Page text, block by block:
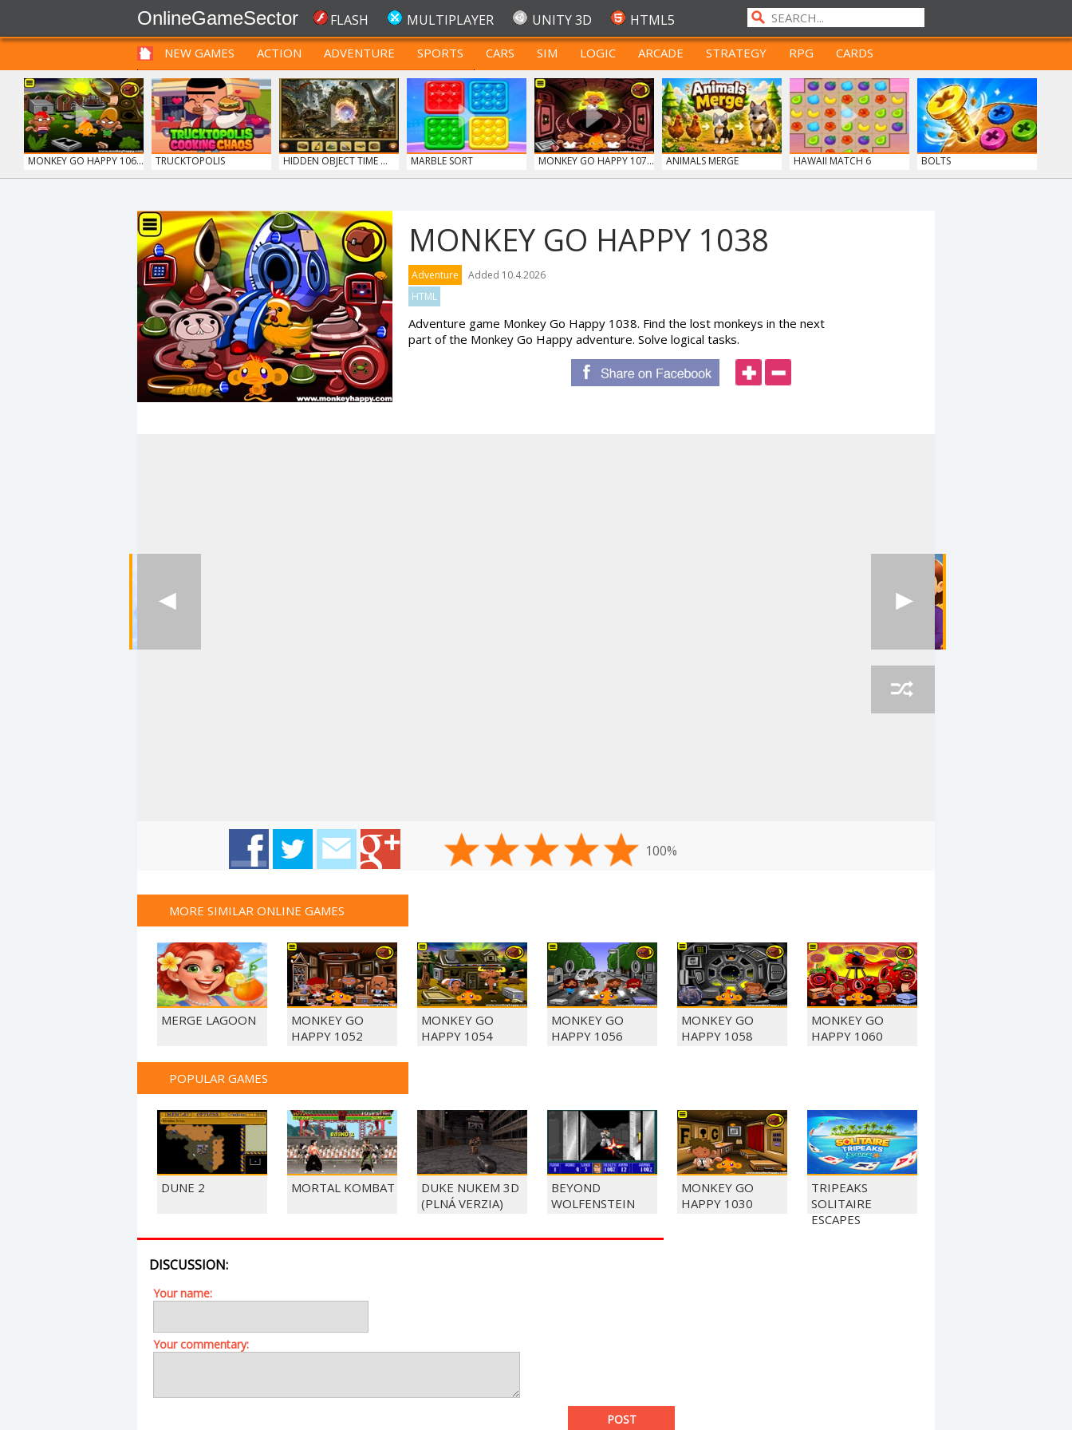
OnlineGameSector FLASH MULTIPLAYER UNITY 3D HTML5
NEW GAMES ACTION ADVENTURE SPORTS CARS SIM LOGIC ARCADE STRATEGY RPG
CARDS
FUNNY
PRE BABIES PRE CHILDREN FOR TEENAGERS
MONKEY GO HAPPY 106...
TRUCKTOPOLIS
HIDDEN OBJECT TIME ... MARBLE SORT MONKEY GO HAPPY 107... ANIMALS MERGE HAWAII MATCH 6 BOLTS
MONKEY GO HAPPY 1038
Adventure
Added 10.4.2026
HTML
Adventure game Monkey Go Happy 1038. Find the lost monkeys in the next
part of the Monkey Go Happy adventure. Solve logical tasks.
100%
MORE SIMILAR ONLINE GAMES
MERGE LAGOON
MONKEY GO
HAPPY 1052
MONKEY GO
HAPPY 1054
MONKEY GO
HAPPY 1056
MONKEY GO
HAPPY 1058
MONKEY GO
HAPPY 1060
POPULAR GAMES
DUNE 2 MORTAL KOMBAT
DUKE NUKEM 3D
(PLNÁ VERZIA)
BEYOND
WOLFENSTEIN
MONKEY GO
HAPPY 1030
TRIPEAKS
SOLITAIRE
ESCAPES
DISCUSSION:
Your name:
Your commentary:
POST